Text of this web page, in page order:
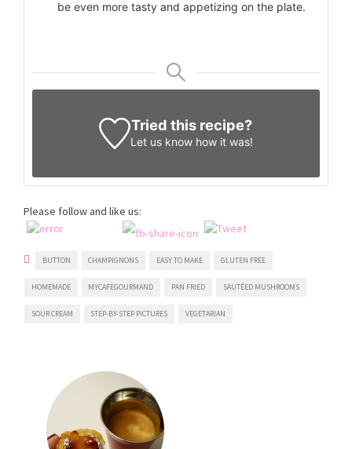
be even more tasty and appetizing on the plate.
Tried this recipe?
Let us know how it was!
Please follow and like us:
BUTTON CHAMPIGNONS EASY TO MAKE GLUTEN FREE
HOMEMADE MYCAFEGOURMAND PAN FRIED SAUTÉED MUSHROOMS
SOUR CREAM STEP-BY-STEP PICTURES VEGETARIAN